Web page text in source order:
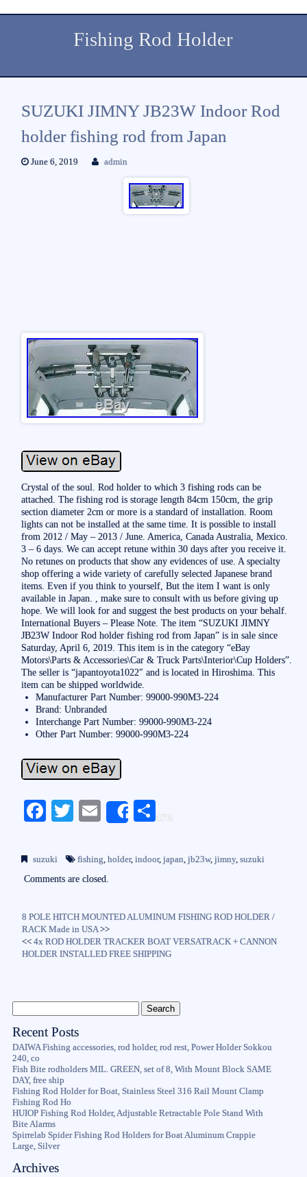
Fishing Rod Holder
SUZUKI JIMNY JB23W Indoor Rod
holder fishing rod from Japan
June 6, 2019 admin
Crystal of the soul. Rod holder to which 3 fishing rods can be
attached. The fishing rod is storage length 84cm 150cm, the grip
section diameter 2cm or more is a standard of installation. Room
lights can not be installed at the same time. It is possible to install
from 2012 / May – 2013 / June. America, Canada Australia, Mexico.
3 – 6 days. We can accept retune within 30 days after you receive it.
No retunes on products that show any evidences of use. A specialty
shop offering a wide variety of carefully selected Japanese brand
items. Even if you think to yourself, But the item I want is only
available in Japan. , make sure to consult with us before giving up
hope. We will look for and suggest the best products on your behalf.
International Buyers – Please Note. The item “SUZUKI JIMNY
JB23W Indoor Rod holder fishing rod from Japan” is in sale since
Saturday, April 6, 2019. This item is in the category “eBay
Motors\Parts & Accessories\Car & Truck Parts\Interior\Cup Holders”.
The seller is “japantoyota1022″ and is located in Hiroshima. This
item can be shipped worldwide.
Manufacturer Part Number: 99000-990M3-224
Brand: Unbranded
Interchange Part Number: 99000-990M3-224
Other Part Number: 99000-990M3-224
Fa
bo
ok
T
tte
r
E
ail
Share
S
re
suzuki fishing,holder,indoor,japan,jb23w,jimny,suzuki
Comments are closed.
8 POLE HITCH MOUNTED ALUMINUM FISHING ROD HOLDER /
RACK Made in USA>>
<<4x ROD HOLDER TRACKER BOAT VERSATRACK + CANNON
HOLDER INSTALLED FREE SHIPPING
Recent Posts
DAIWA Fishing accessories, rod holder, rod rest, Power Holder Sokkou
240, co
Fish Bite rodholders MIL. GREEN, set of 8, With Mount Block SAME
DAY, free ship
Fishing Rod Holder for Boat, Stainless Steel 316 Rail Mount Clamp
Fishing Rod Ho
HUIOP Fishing Rod Holder, Adjustable Retractable Pole Stand With
Bite Alarms
Spirrelab Spider Fishing Rod Holders for Boat Aluminum Crappie
Large, Silver
Archives